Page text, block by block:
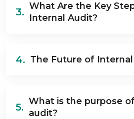
3. What Are the Key
Internal Audit?
4. The Future of
5. What is the purpose
audit?